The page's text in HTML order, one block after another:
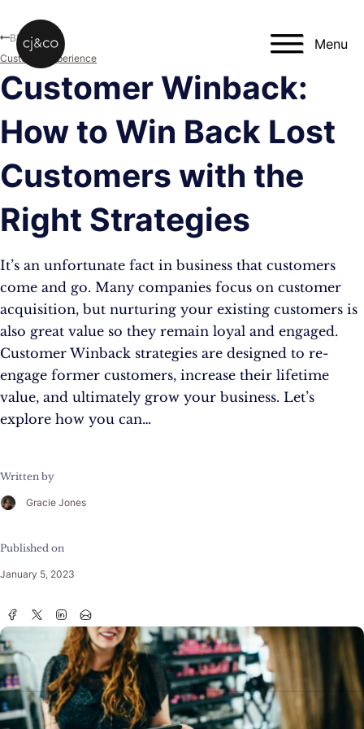
Menu
Customer Winback:
How to Win Back Lost
Customers with the
Right Strategies
It’s an unfortunate fact in business that customers
come and go. Many companies focus on customer
acquisition, but nurturing your existing customers is
also great value so they remain loyal and engaged.
Customer Winback strategies are designed to re-
engage former customers, increase their lifetime
value, and ultimately grow your business. Let’s
explore how you can…
Written by
Gracie Jones
Published on
January 5, 2023
Blog
Customer Experience